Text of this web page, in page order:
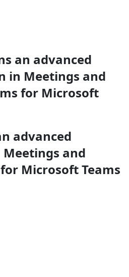
an advanced
in Meetings and
for Microsoft
advanced
and
Microsoft Teams